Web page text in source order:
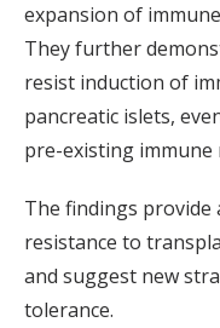
expansion of
They further
resist induction of
pancreatic islets,
pre-existing immune
The findings provide
resistance to
and suggest new
tolerance.